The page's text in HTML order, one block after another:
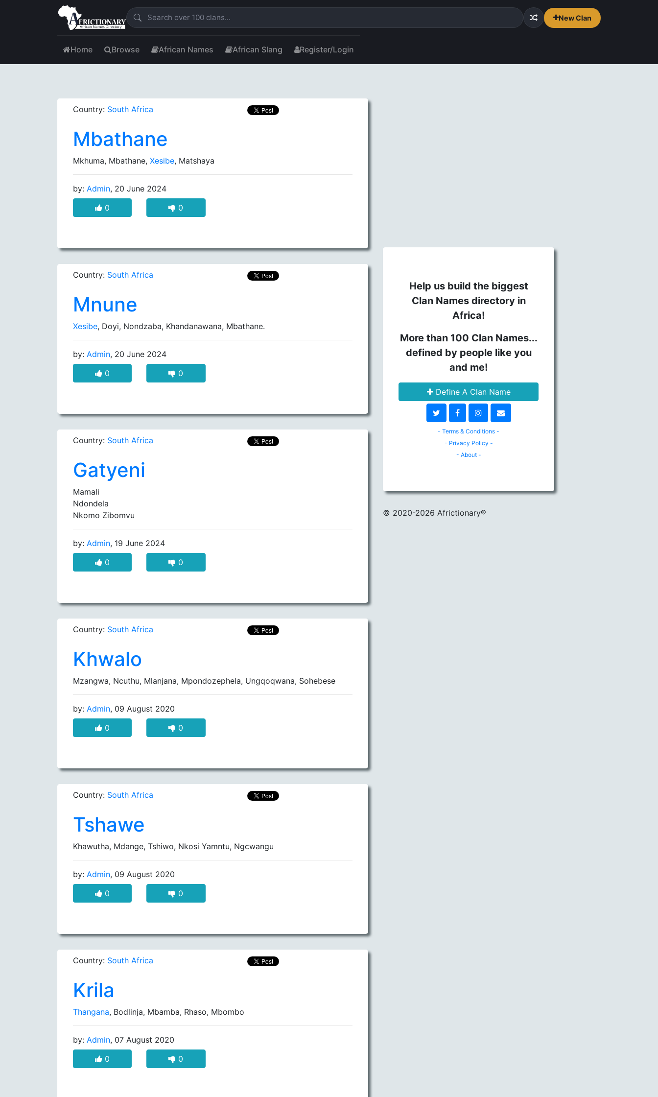
New Clan
Home Browse African Names African Slang Register/Login
Country: South Africa
Mbathane
Mkhuma, Mbathane, Xesibe, Matshaya
by: Admin, 20 June 2024
0
0
Country: South Africa
Mnune
Xesibe, Doyi, Nondzaba, Khandanawana, Mbathane.
by: Admin, 20 June 2024
0
0
Country: South Africa
Gatyeni
Mamali
Ndondela
Nkomo Zibomvu
by: Admin, 19 June 2024
0
0
Country: South Africa
Khwalo
Mzangwa, Ncuthu, Mlanjana, Mpondozephela, Ungqoqwana, Sohebese
by: Admin, 09 August 2020
0
0
Country: South Africa
Tshawe
Khawutha, Mdange, Tshiwo, Nkosi Yamntu, Ngcwangu
by: Admin, 09 August 2020
0
0
Country: South Africa
Krila
Thangana, Bodlinja, Mbamba, Rhaso, Mbombo
by: Admin, 07 August 2020
0
0
Help us build the biggest
Clan Names directory in
Africa!
More than 100 Clan Names...
defined by people like you
and me!
Define A Clan Name
- Terms & Conditions -
- Privacy Policy -
- About -
© 2020-2026 Africtionary®